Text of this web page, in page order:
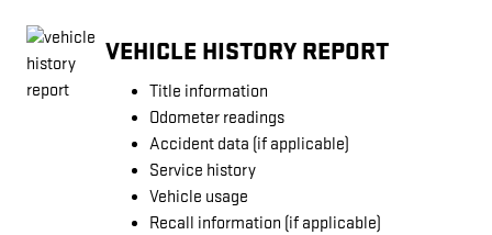
VEHICLE HISTORY REPORT
Title information
Odometer readings
Accident data (if applicable)
Service history
Vehicle usage
Recall information (if applicable)